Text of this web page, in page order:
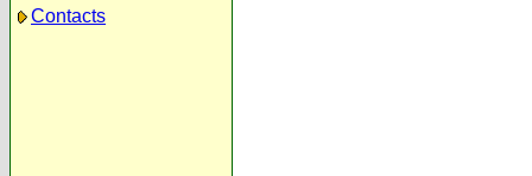
Contacts